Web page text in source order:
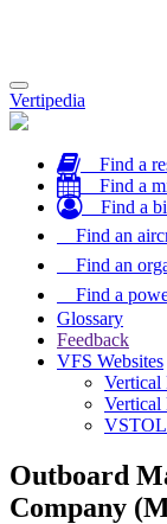
Toggle
navigation
Vertipedia
Find a
Find a
Find a
Find an
Find an
Find a
Glossary
Feedback
VFS Websites
Vertical
Vertical
VSTOL
Outboard
Company